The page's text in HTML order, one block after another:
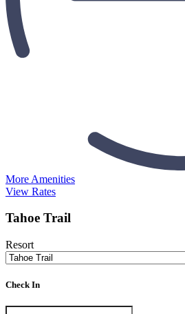
More Amenities
View Rates
Tahoe Trail
Resort
Check In